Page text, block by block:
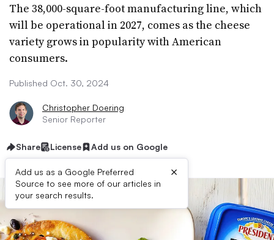
The 38,000-square-foot manufacturing line, which
will be operational in 2027, comes as the cheese
variety grows in popularity with American
consumers.
Published Oct. 30, 2024
Christopher Doering
Senior Reporter
Share License Add us on Google
Add us as a Google Preferred
Source to see more of our articles in
your search results.
×